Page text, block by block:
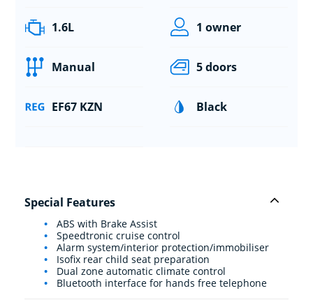
1.6L 1 owner
Manual 5 doors
EF67 KZN Black
Special Features
ABS with Brake Assist
Speedtronic cruise control
Alarm system/interior protection/immobiliser
Isofix rear child seat preparation
Dual zone automatic climate control
Bluetooth interface for hands free telephone